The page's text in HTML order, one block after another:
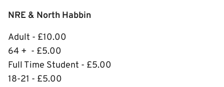
NRE & North Habbin
Adult - £10.00
64 + - £5.00
Full Time Student - £5.00
18-21 - £5.00